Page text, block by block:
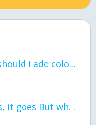
Not done yet but should I add color when it is done n how is the finished one
love Love, it comes, it goes But what if it stayed stayed in the silence the storm stayed when the world was loud for me it's different; it left when it was